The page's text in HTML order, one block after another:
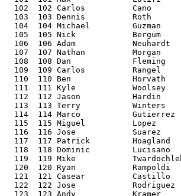
102  102 Carlos          Cano
103  103 Dennis          Roth
104  104 Michael         Guzman
105  105 Nick            Bergum
106  106 Adam            Neuhardt
107  107 Nathan          Morgan
108  108 Dan             Fleming
109  109 Carlos          Rangel
110  110 Ben             Horvath
111  111 Kyle            Woolsey
112  112 Jason           Hardin
113  113 Terry           Winters
114  114 Marco
115  115 Miguel          Lopez
116  116 Jose            Suarez
117  117 Patrick         Hoagland
118  118 Dominic         Lucisano
119  119 Mike
120  120 Ryan            Rampoldi
121  121 Casear          Castillo
122  122 Jose
123  123 Andy            Kramer